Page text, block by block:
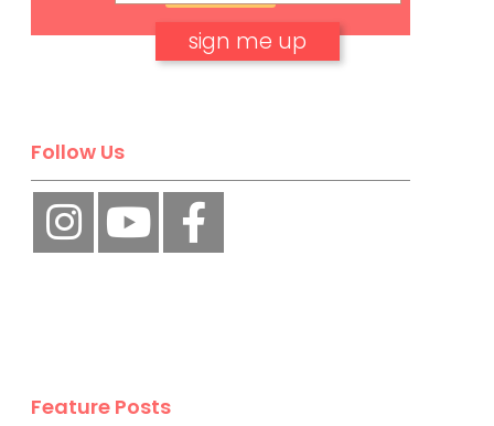
Follow Us
Feature Posts